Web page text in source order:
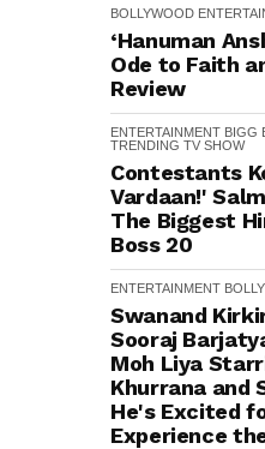
BOLLYWOOD
‘Hanuman
Ode to Faith
Review
ENTERTAINMENT BIGG
TRENDING TV SHOW
Contestants
Vardaan!'
The Biggest
Boss 20
ENTERTAINMENT
Swanand
Sooraj
Moh Liya
Khurrana and
He's Excited
Experience